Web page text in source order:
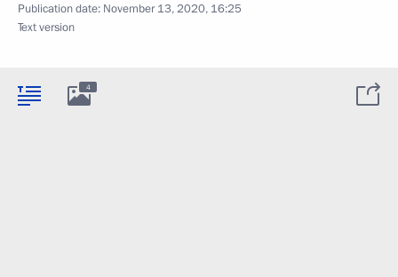
Publication date: November 13, 2020, 16:25
Text version
4